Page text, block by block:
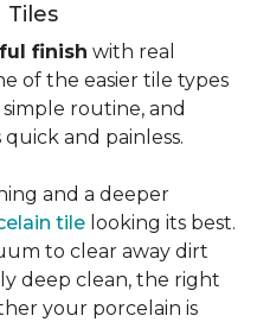
Tiles
finish with real
of the easier tile types
routine, and
and painless.
and a deeper
tile looking its best.
to clear away dirt
deep clean, the right
your porcelain is